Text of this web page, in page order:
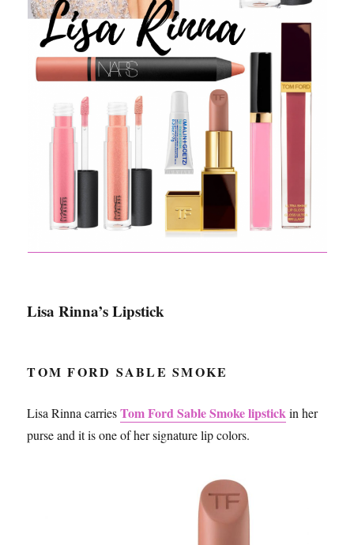
Lisa Rinna’s Lipstick
TOM FORD SABLE SMOKE
Lisa Rinna carriesTom Ford Sable Smoke lipstickin her
purse and it is one of her signature lip colors.